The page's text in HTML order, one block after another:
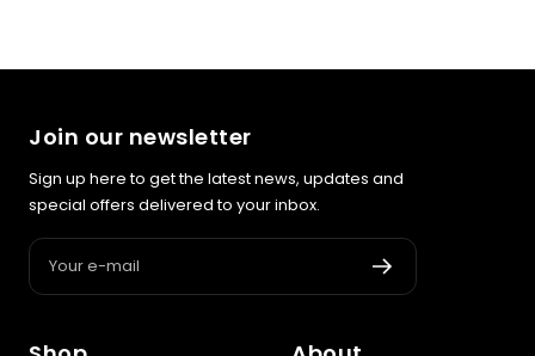
Join our newsletter
Sign up here to get the latest news, updates and
special offers delivered to your inbox.
Your e-mail